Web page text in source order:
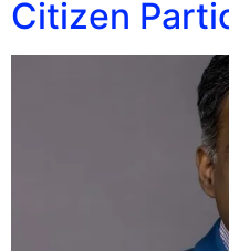
Citizen